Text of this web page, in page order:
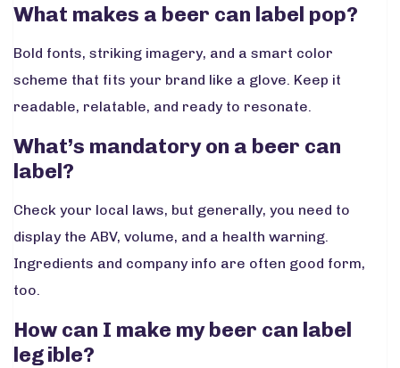
What makes a beer can label pop?
Bold fonts, striking imagery, and a smart color
scheme that fits your brand like a glove. Keep it
readable, relatable, and ready to resonate.
What’s mandatory on a beer can
label?
Check your local laws, but generally, you need to
display the ABV, volume, and a health warning.
Ingredients and company info are often good form,
too.
How can I make my beer can label
legible?